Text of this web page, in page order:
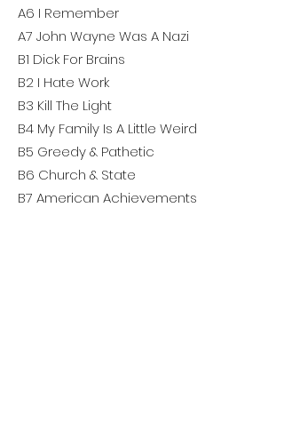
A6 I Remember
A7 John Wayne Was A Nazi
B1 Dick For Brains
B2 I Hate Work
B3 Kill The Light
B4 My Family Is A Little Weird
B5 Greedy & Pathetic
B6 Church & State
B7 American Achievements